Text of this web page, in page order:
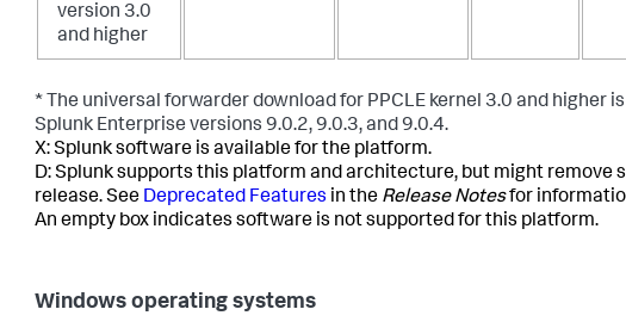
version 3.0
and higher
* The universal forwarder download for PPCLE kernel 3.0 and higher
Splunk Enterprise versions 9.0.2, 9.0.3, and 9.0.4.
X: Splunk software is available for the platform.
D: Splunk supports this platform and architecture, but might remove
release. See Deprecated Features in the Release Notesfor
An empty box indicates software is not supported for this platform.
Windows operating systems